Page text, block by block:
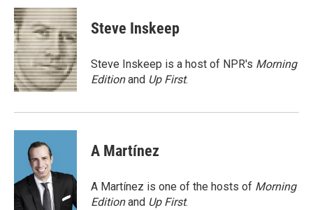
c
e
b
o
o
k
a
i
l
Steve Inskeep
Steve Inskeep is a host of NPR's Morning
Editionand Up First.
A Martínez
A Martínez is one of the hosts of Morning
Editionand Up First.